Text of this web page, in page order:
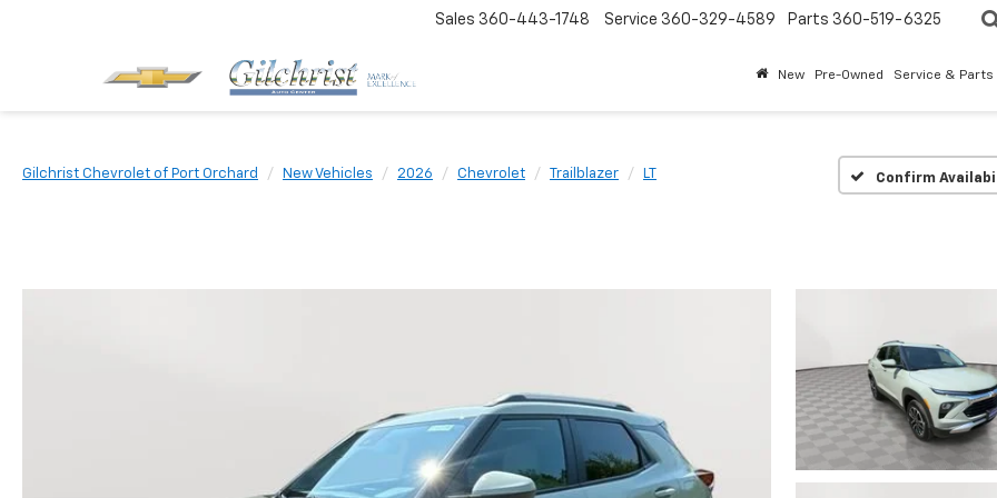
Sales 360-443-1748 Service 360-329-4589 Parts 360-519-6325
New Pre-Owned Service & Parts
Gilchrist Chevrolet of Port Orchard New Vehicles 2026 Chevrolet Trailblazer LT Confirm